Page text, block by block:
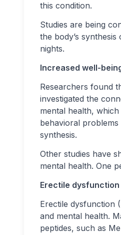
this condition.
Studies are being
the body’s
nights.
Increased well-
Researchers found
investigated the
mental health,
behavioral
synthesis.
Other studies have
mental health. One
Erectile dysfunction
Erectile dysfunction
and mental health.
peptides, such as